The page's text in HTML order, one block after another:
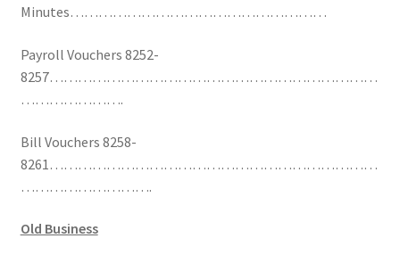
Minutes………………………………………………
Payroll Vouchers 8252-
8257……………………………………………………………
………………….
Bill Vouchers 8258-
8261……………………………………………………………
……………………….
Old Business